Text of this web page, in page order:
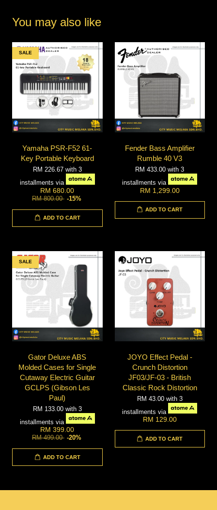
You may also like
SALE
Yamaha PSR-F52 61-
Key Portable Keyboard
RM 226.67 with 3
installments via
RM 680.00
RM 800.00 -15%
ADD TO CART
Fender Bass Amplifier
Rumble 40 V3
RM 433.00with 3
installments via
RM 1,299.00
ADD TO CART
SALE
Gator Deluxe ABS
Molded Cases for Single
Cutaway Electric Guitar
GCLPS (Gibson Les
Paul)
RM 133.00 with 3
installments via
RM 399.00
RM 499.00 -20%
ADD TO CART
JOYO Effect Pedal -
Crunch Distortion
JF03/JF-03 - British
Classic Rock Distortion
RM 43.00 with 3
installments via
RM 129.00
ADD TO CART